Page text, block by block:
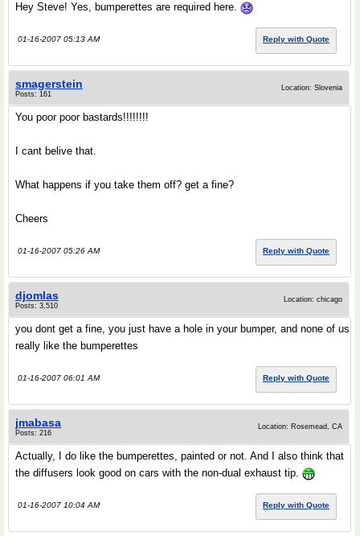
Hey Steve! Yes, bumperettes are required here.
01-16-2007 05:13 AM Reply with Quote
smagerstein
Posts: 161
Location: Slovenia
You poor poor bastards!!!!!!!!
I cant belive that.
What happens if you take them off? get a fine?
Cheers
01-16-2007 05:26 AM Reply with Quote
djomlas
Posts: 3,510
Location: chicago
you dont get a fine, you just have a hole in your bumper, and none of us
really like the bumperettes
01-16-2007 06:01 AM Reply with Quote
jmabasa
Posts: 216
Location: Rosemead, CA
Actually, I do like the bumperettes, painted or not. And I also think that
the diffusers look good on cars with the non-dual exhaust tip.
01-16-2007 10:04 AM Reply with Quote